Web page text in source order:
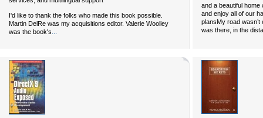
I'd like to thank the folks who made this book possible.
Martin DelRe was my acquisitions editor. Valerie Woolley
was the book's...
and a beautiful
and enjoy all of our
plansMy road
was there, in the